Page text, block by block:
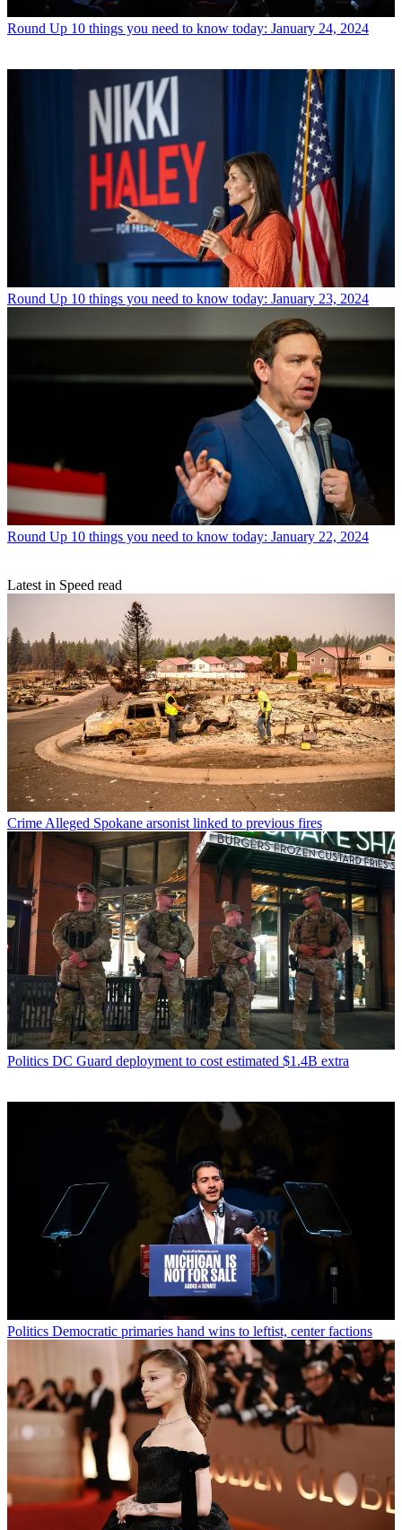
Round Up 10 things you need to know today: January 24, 2024
Round Up 10 things you need to know today: January 23, 2024
Round Up 10 things you need to know today: January 22, 2024
Latest in Speed read
Crime Alleged Spokane arsonist linked to previous fires
Politics DC Guard deployment to cost estimated $1.4B extra
Politics Democratic primaries hand wins to leftist, center factions